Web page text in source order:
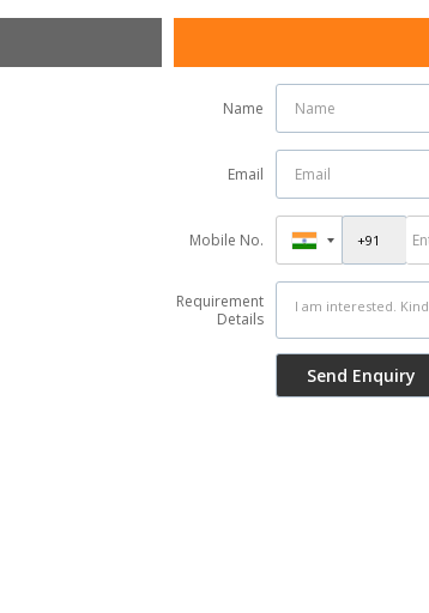
Name
Email
Mobile No.
Requirement
Details